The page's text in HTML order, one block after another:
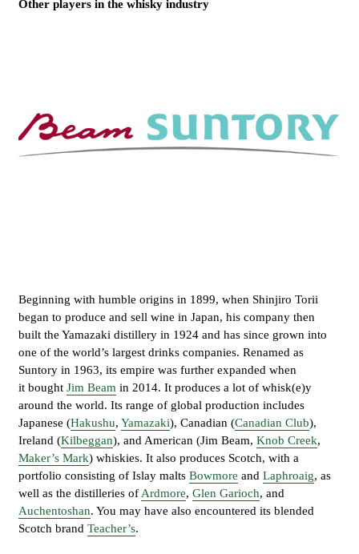
Other players in the whisky industry
Beginning with humble origins in 1899, when Shinjiro Torii
began to produce and sell wine in Japan, his company then
built the Yamazaki distillery in 1924 and has since grown into
one of the world’s largest drinks companies. Renamed as
Suntory in 1963, its empire was further expanded when
it bought Jim Beam in 2014. It produces a lot of whisk(e)y
around the world. Its range of global production includes
Japanese (Hakushu, Yamazaki), Canadian (Canadian Club),
Ireland (Kilbeggan), and American (Jim Beam, Knob Creek,
Maker’s Mark) whiskies. It also produces Scotch, with a
portfolio consisting of Islay malts Bowmore and Laphroaig, as
well as the distilleries of Ardmore, Glen Garioch, and
Auchentoshan. You may have also encountered its blended
Scotch brand Teacher’s.